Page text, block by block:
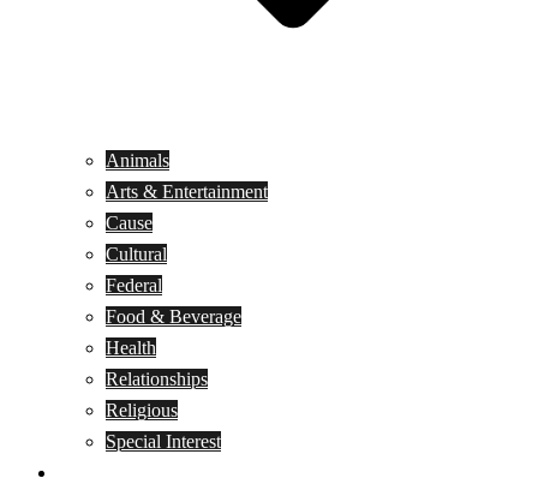
Animals
Arts & Entertainment
Cause
Cultural
Federal
Food & Beverage
Health
Relationships
Religious
Special Interest